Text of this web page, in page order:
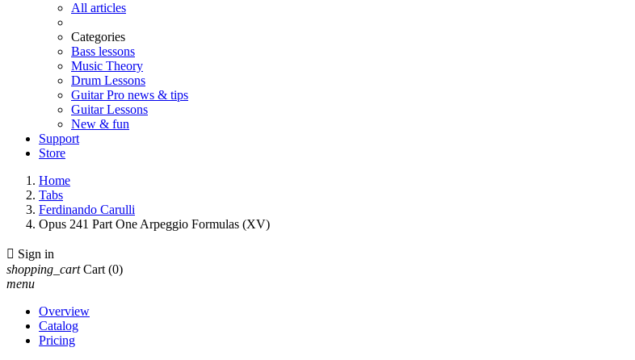
All articles
Categories
Bass lessons
Music Theory
Drum Lessons
Guitar Pro news & tips
Guitar Lessons
New & fun
Support
Store
Home
Tabs
Ferdinando Carulli
Opus 241 Part One Arpeggio Formulas (XV)
 Sign in
shopping_cart Cart (0)
menu
Overview
Catalog
Pricing